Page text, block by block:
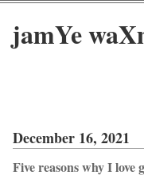
jamYe
December 16, 2021
Five reasons why I love